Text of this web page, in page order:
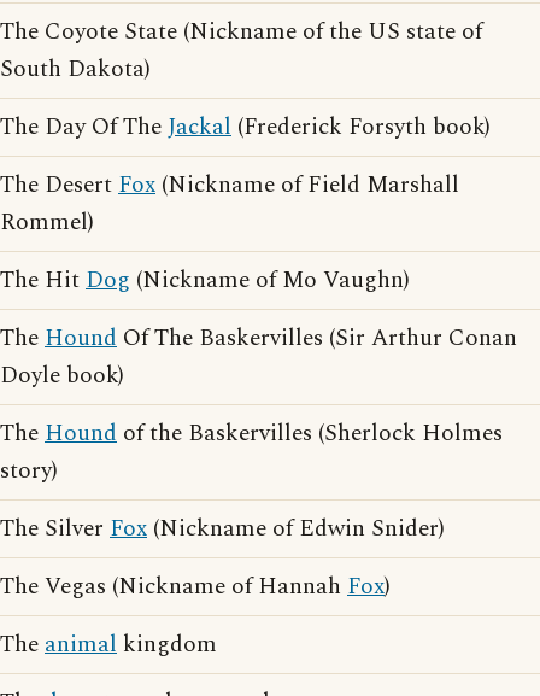
The Coyote State (Nickname of the US state of
South Dakota)
The Day Of TheJackal (Frederick Forsyth book)
The DesertFox (Nickname of Field Marshall
Rommel)
The HitDog (Nickname of Mo Vaughn)
TheHound Of The Baskervilles (Sir Arthur Conan
Doyle book)
TheHound of the Baskervilles (Sherlock Holmes
story)
The Silver Fox (Nickname of Edwin Snider)
The Vegas (Nickname of Hannah Fox)
Theanimal kingdom